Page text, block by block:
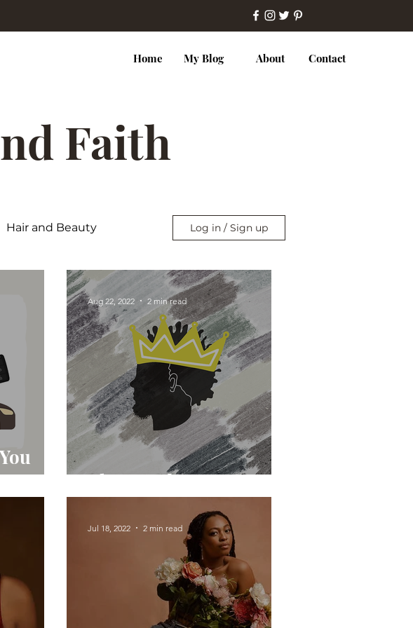
Home My Blog About Contact
Faith
Hair and Beauty Log in / Sign up
The David Secret
Aug 22, 2022 2 min read
Jul 18, 2022 2 min read